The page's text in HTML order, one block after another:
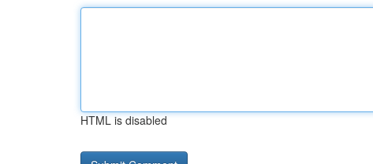
HTML is disabled